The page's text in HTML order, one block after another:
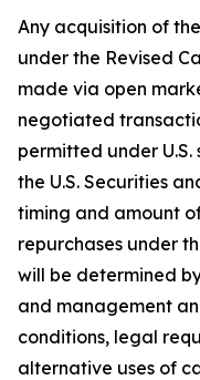
Any acquisition of
under the Revised
made via open
negotiated
permitted under
the U.S. Securities
timing and amount
repurchases under
will be determined
and management
conditions, legal
alternative uses of